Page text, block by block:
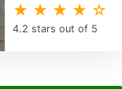
★ ★ ★ ★ ☆
4.2 stars out of 5